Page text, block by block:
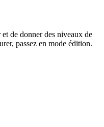
de donner des niveaux de
passez en mode édition.